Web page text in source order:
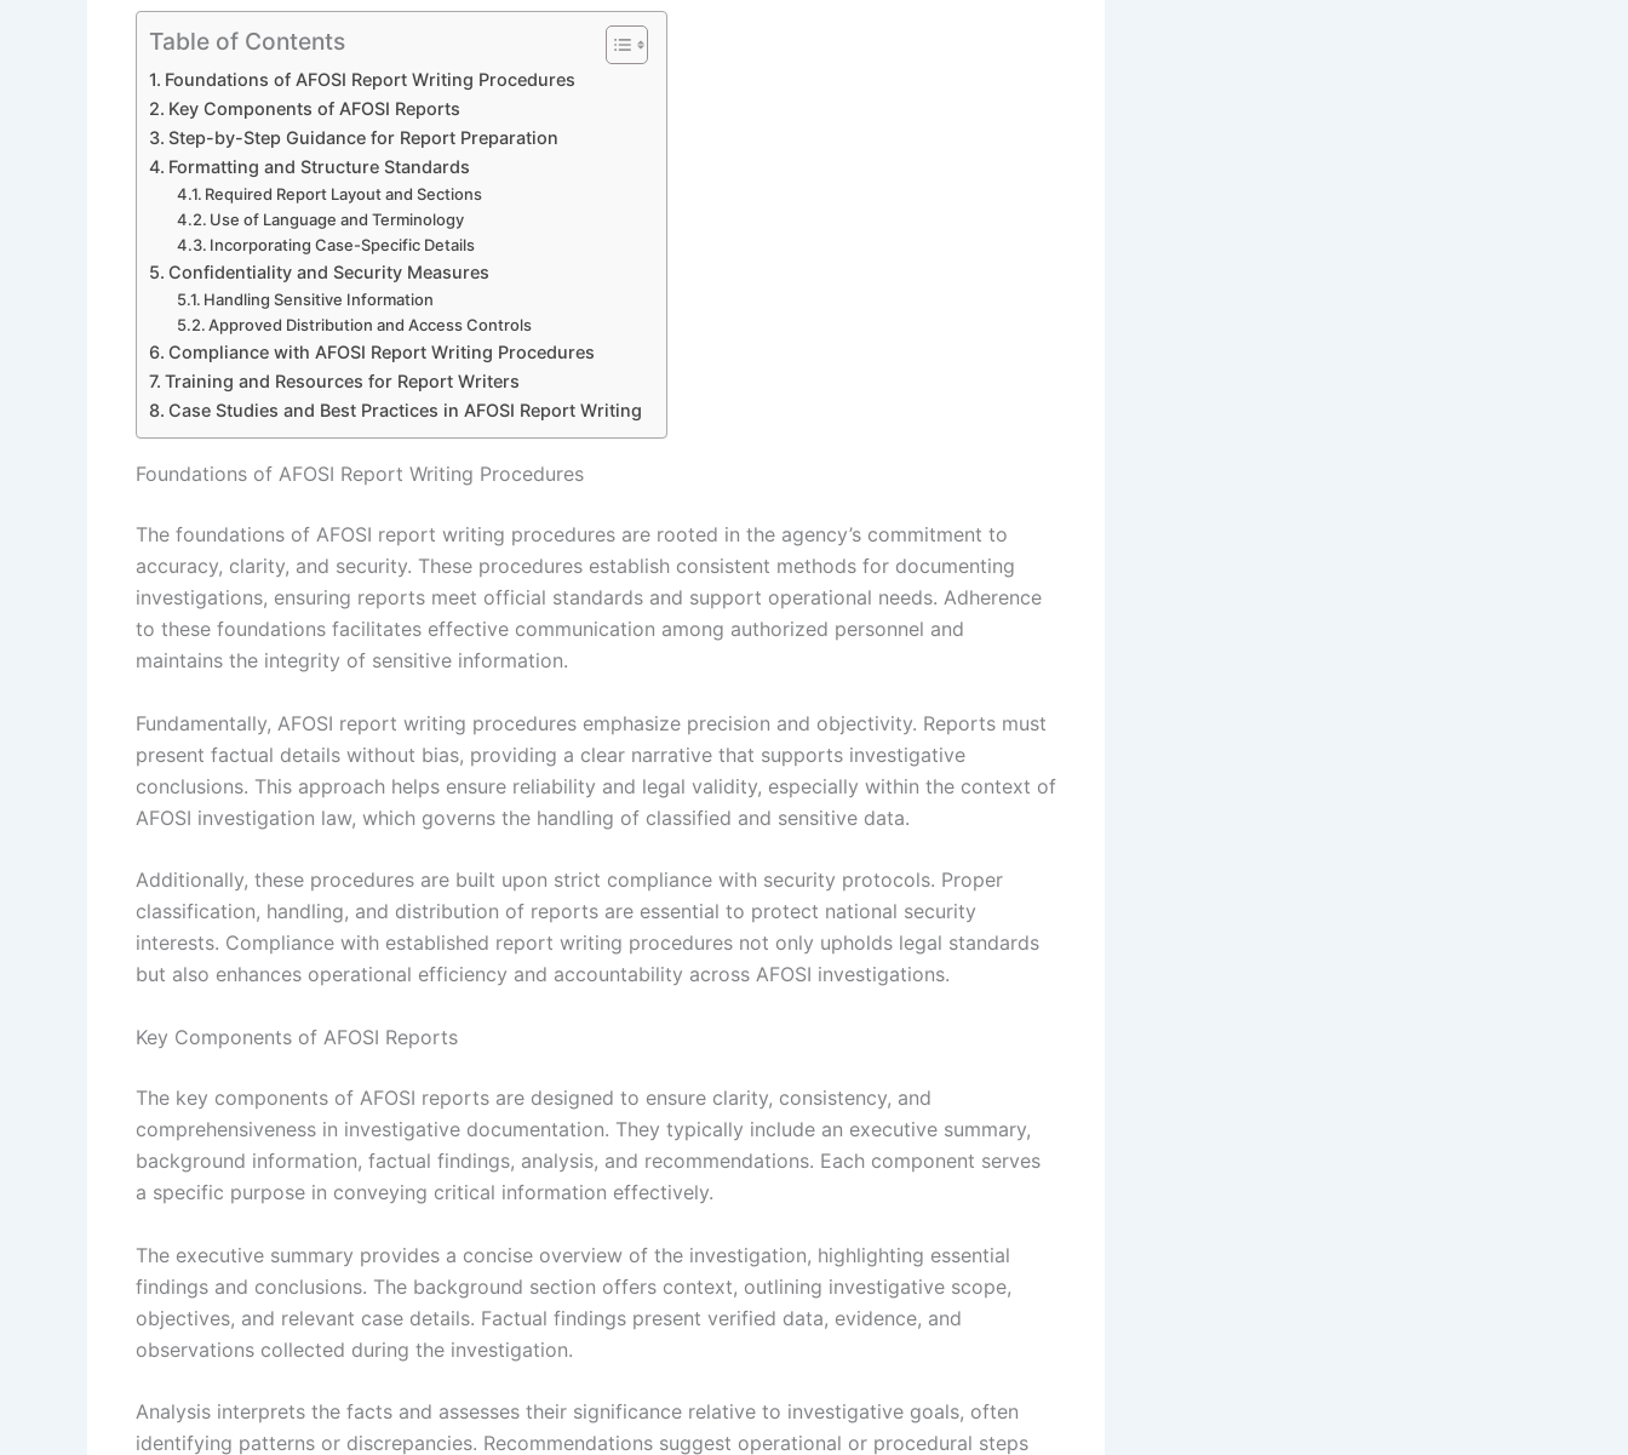
Table of Contents
Foundations of AFOSI Report Writing Procedures
Key Components of AFOSI Reports
Step-by-Step Guidance for Report Preparation
Formatting and Structure Standards
Required Report Layout and Sections
Use of Language and Terminology
Incorporating Case-Specific Details
Confidentiality and Security Measures
Handling Sensitive Information
Approved Distribution and Access Controls
Compliance with AFOSI Report Writing Procedures
Training and Resources for Report Writers
Case Studies and Best Practices in AFOSI Report Writing
Foundations of AFOSI Report Writing Procedures
The foundations of AFOSI report writing procedures are rooted in the agency’s commitment to
accuracy, clarity, and security. These procedures establish consistent methods for documenting
investigations, ensuring reports meet official standards and support operational needs. Adherence
to these foundations facilitates effective communication among authorized personnel and
maintains the integrity of sensitive information.
Fundamentally, AFOSI report writing procedures emphasize precision and objectivity. Reports must
present factual details without bias, providing a clear narrative that supports investigative
conclusions. This approach helps ensure reliability and legal validity, especially within the context of
AFOSI investigation law, which governs the handling of classified and sensitive data.
Additionally, these procedures are built upon strict compliance with security protocols. Proper
classification, handling, and distribution of reports are essential to protect national security
interests. Compliance with established report writing procedures not only upholds legal standards
but also enhances operational efficiency and accountability across AFOSI investigations.
Key Components of AFOSI Reports
The key components of AFOSI reports are designed to ensure clarity, consistency, and
comprehensiveness in investigative documentation. They typically include an executive summary,
background information, factual findings, analysis, and recommendations. Each component serves
a specific purpose in conveying critical information effectively.
The executive summary provides a concise overview of the investigation, highlighting essential
findings and conclusions. The background section offers context, outlining investigative scope,
objectives, and relevant case details. Factual findings present verified data, evidence, and
observations collected during the investigation.
Analysis interprets the facts and assesses their significance relative to investigative goals, often
identifying patterns or discrepancies. Recommendations suggest operational or procedural steps